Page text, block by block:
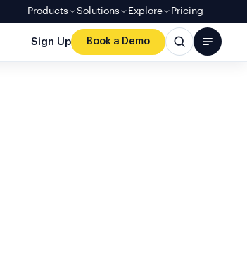
Products Solutions Explore Pricing
Sign Up Book a Demo